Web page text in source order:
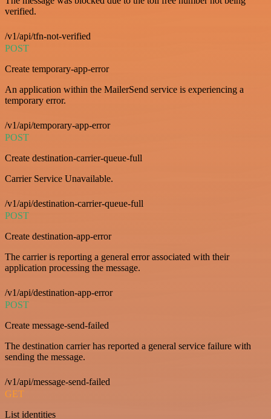
verified.
/v1/api/tfn-not-verified
POST
Create temporary-app-error
An application within the MailerSend service is experiencing a
temporary error.
/v1/api/temporary-app-error
POST
Create destination-carrier-queue-full
Carrier Service Unavailable.
/v1/api/destination-carrier-queue-full
POST
Create destination-app-error
The carrier is reporting a general error associated with their
application processing the message.
/v1/api/destination-app-error
POST
Create message-send-failed
The destination carrier has reported a general service failure with
sending the message.
/v1/api/message-send-failed
GET
List identities